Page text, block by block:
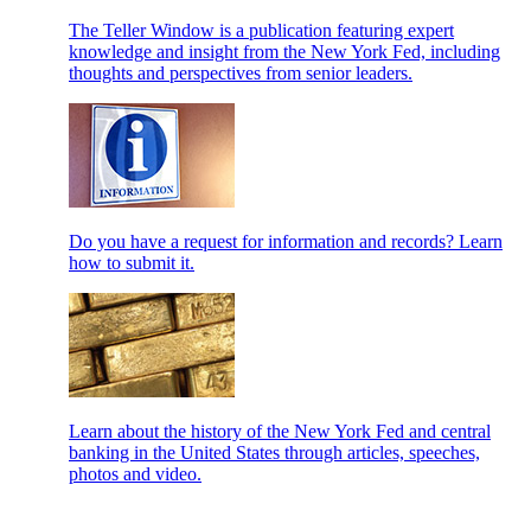
The Teller Window is a publication featuring expert
knowledge and insight from the New York Fed, including
thoughts and perspectives from senior leaders.
Do you have a request for information and records? Learn
how to submit it.
Learn about the history of the New York Fed and central
banking in the United States through articles, speeches,
photos and video.